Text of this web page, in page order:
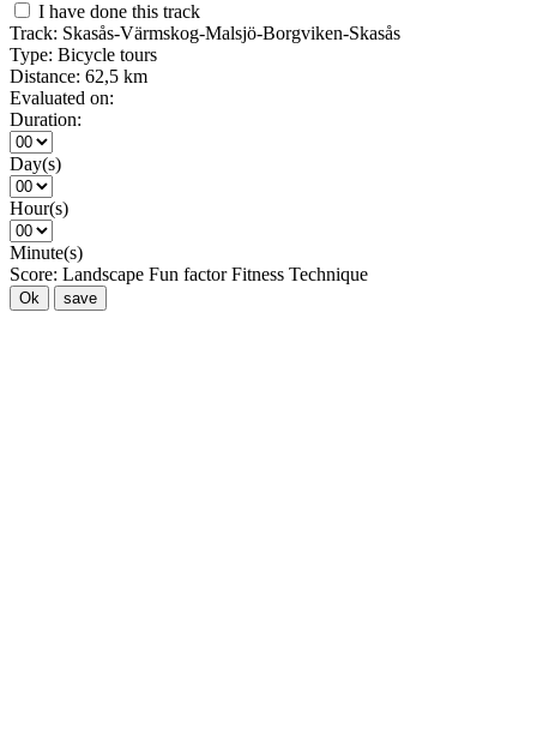
I have done this track
Track: Skasås-Värmskog-Malsjö-Borgviken-Skasås
Type: Bicycle tours
Distance: 62,5 km
Evaluated on:
Duration:
Day(s)
Hour(s)
Minute(s)
Score: Landscape Fun factor Fitness Technique
Ok save